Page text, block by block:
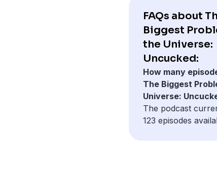
FAQs about
Biggest
the Universe:
Uncucked:
How many
The Biggest
Universe:
The podcast
123 episodes